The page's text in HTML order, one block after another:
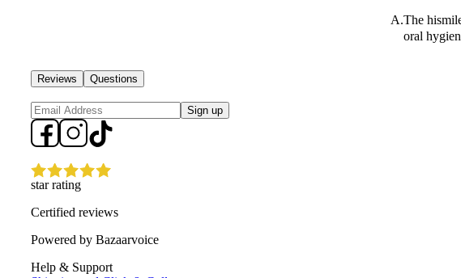
A.The
oral
Reviews Questions
Sign up
star rating
Certified reviews
Powered by Bazaarvoice
Help & Support